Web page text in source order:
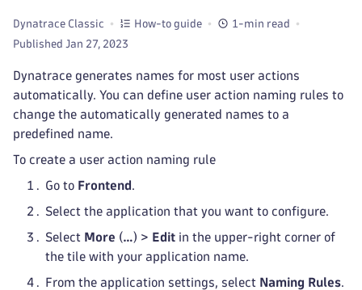
Dynatrace Classic How-to guide
1-min read
Published Jan 27, 2023
Dynatrace generates names for most user actions
automatically. You can define user action naming rules to
change the automatically generated names to a
predefined name.
To create a user action naming rule
Go to Frontend .
Select the application that you want to configure.
Select More (…) > Edit in the upper-right corner of
the tile with your application name.
From the application settings, select Naming Rules.